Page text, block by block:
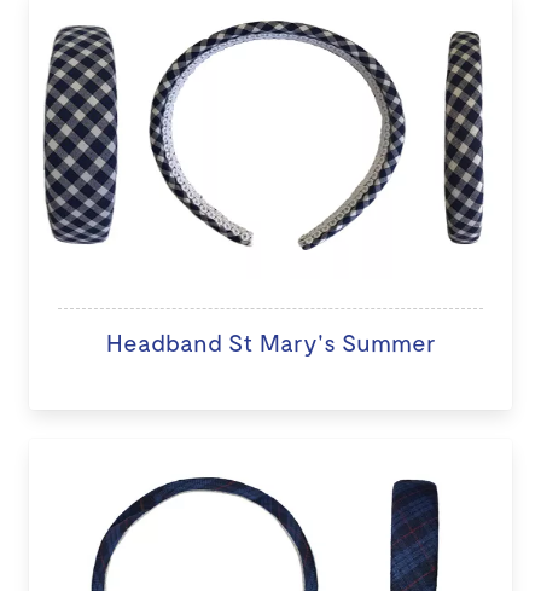
Headband St Mary's Summer